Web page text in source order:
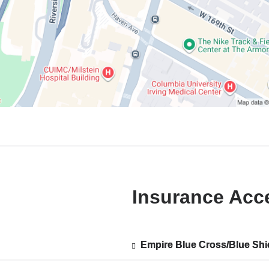
Insurance
Empire Blue Cross/Blue
Show
Empire Blue Cross/Blue